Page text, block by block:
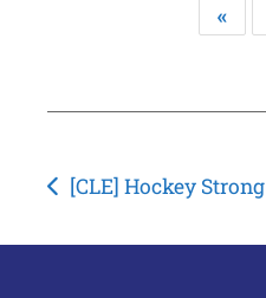
«
Post
[CLE] Hockey Strong